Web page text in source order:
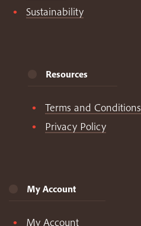
Sustainability
Resources
Terms and Conditions
Privacy Policy
My Account
My Account